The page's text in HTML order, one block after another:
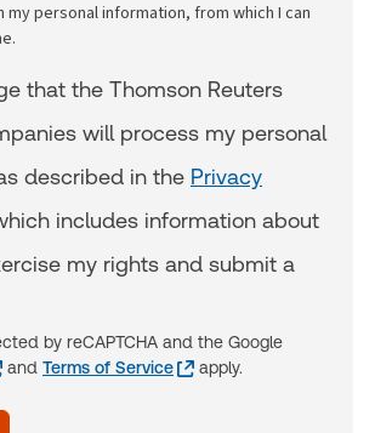
my personal information, from which I can
that the Thomson Reuters
will process my personal
described in the Privacy
includes information about
my rights and submit a
by reCAPTCHA and the Google
and Terms of Service apply.